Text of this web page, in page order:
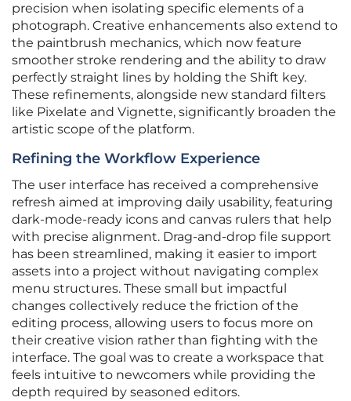
precision when isolating specific elements of a
photograph. Creative enhancements also extend to
the paintbrush mechanics, which now feature
smoother stroke rendering and the ability to draw
perfectly straight lines by holding the Shift key.
These refinements, alongside new standard filters
like Pixelate and Vignette, significantly broaden the
artistic scope of the platform.
Refining the Workflow Experience
The user interface has received a comprehensive
refresh aimed at improving daily usability, featuring
dark-mode-ready icons and canvas rulers that help
with precise alignment. Drag-and-drop file support
has been streamlined, making it easier to import
assets into a project without navigating complex
menu structures. These small but impactful
changes collectively reduce the friction of the
editing process, allowing users to focus more on
their creative vision rather than fighting with the
interface. The goal was to create a workspace that
feels intuitive to newcomers while providing the
depth required by seasoned editors.